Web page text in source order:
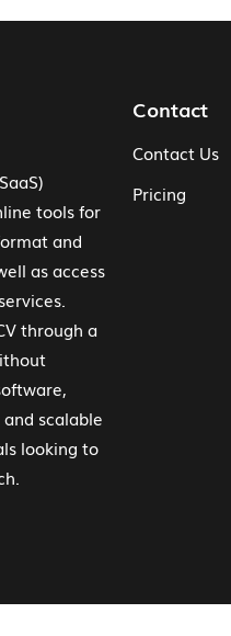
tools for
and
as access
through a
scalable
looking to
Contact
Contact Us
Pricing